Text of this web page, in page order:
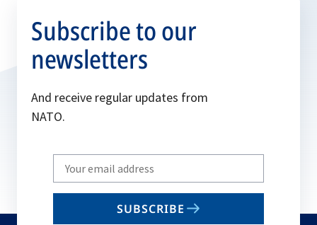
Subscribe to our
newsletters
And receive regular updates from
NATO.
Write
your
email
SUBSCRIBE